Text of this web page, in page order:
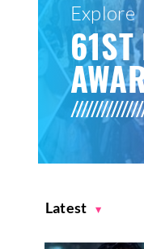
Explore
Latest